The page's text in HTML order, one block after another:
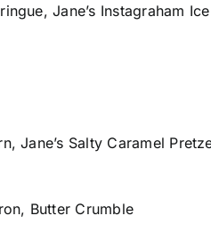
Jane’s Instagraham
Jane’s Salty Caramel
Butter Crumble